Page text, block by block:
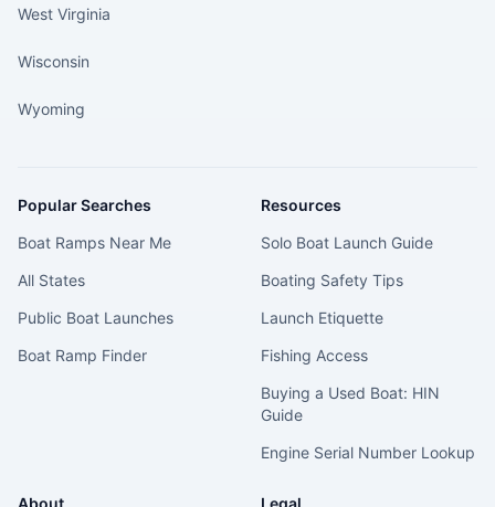
West Virginia
Wisconsin
Wyoming
Popular Searches
Boat Ramps Near Me
All States
Public Boat Launches
Boat Ramp Finder
Resources
Solo Boat Launch Guide
Boating Safety Tips
Launch Etiquette
Fishing Access
Buying a Used Boat: HIN
Guide
Engine Serial Number Lookup
About Legal